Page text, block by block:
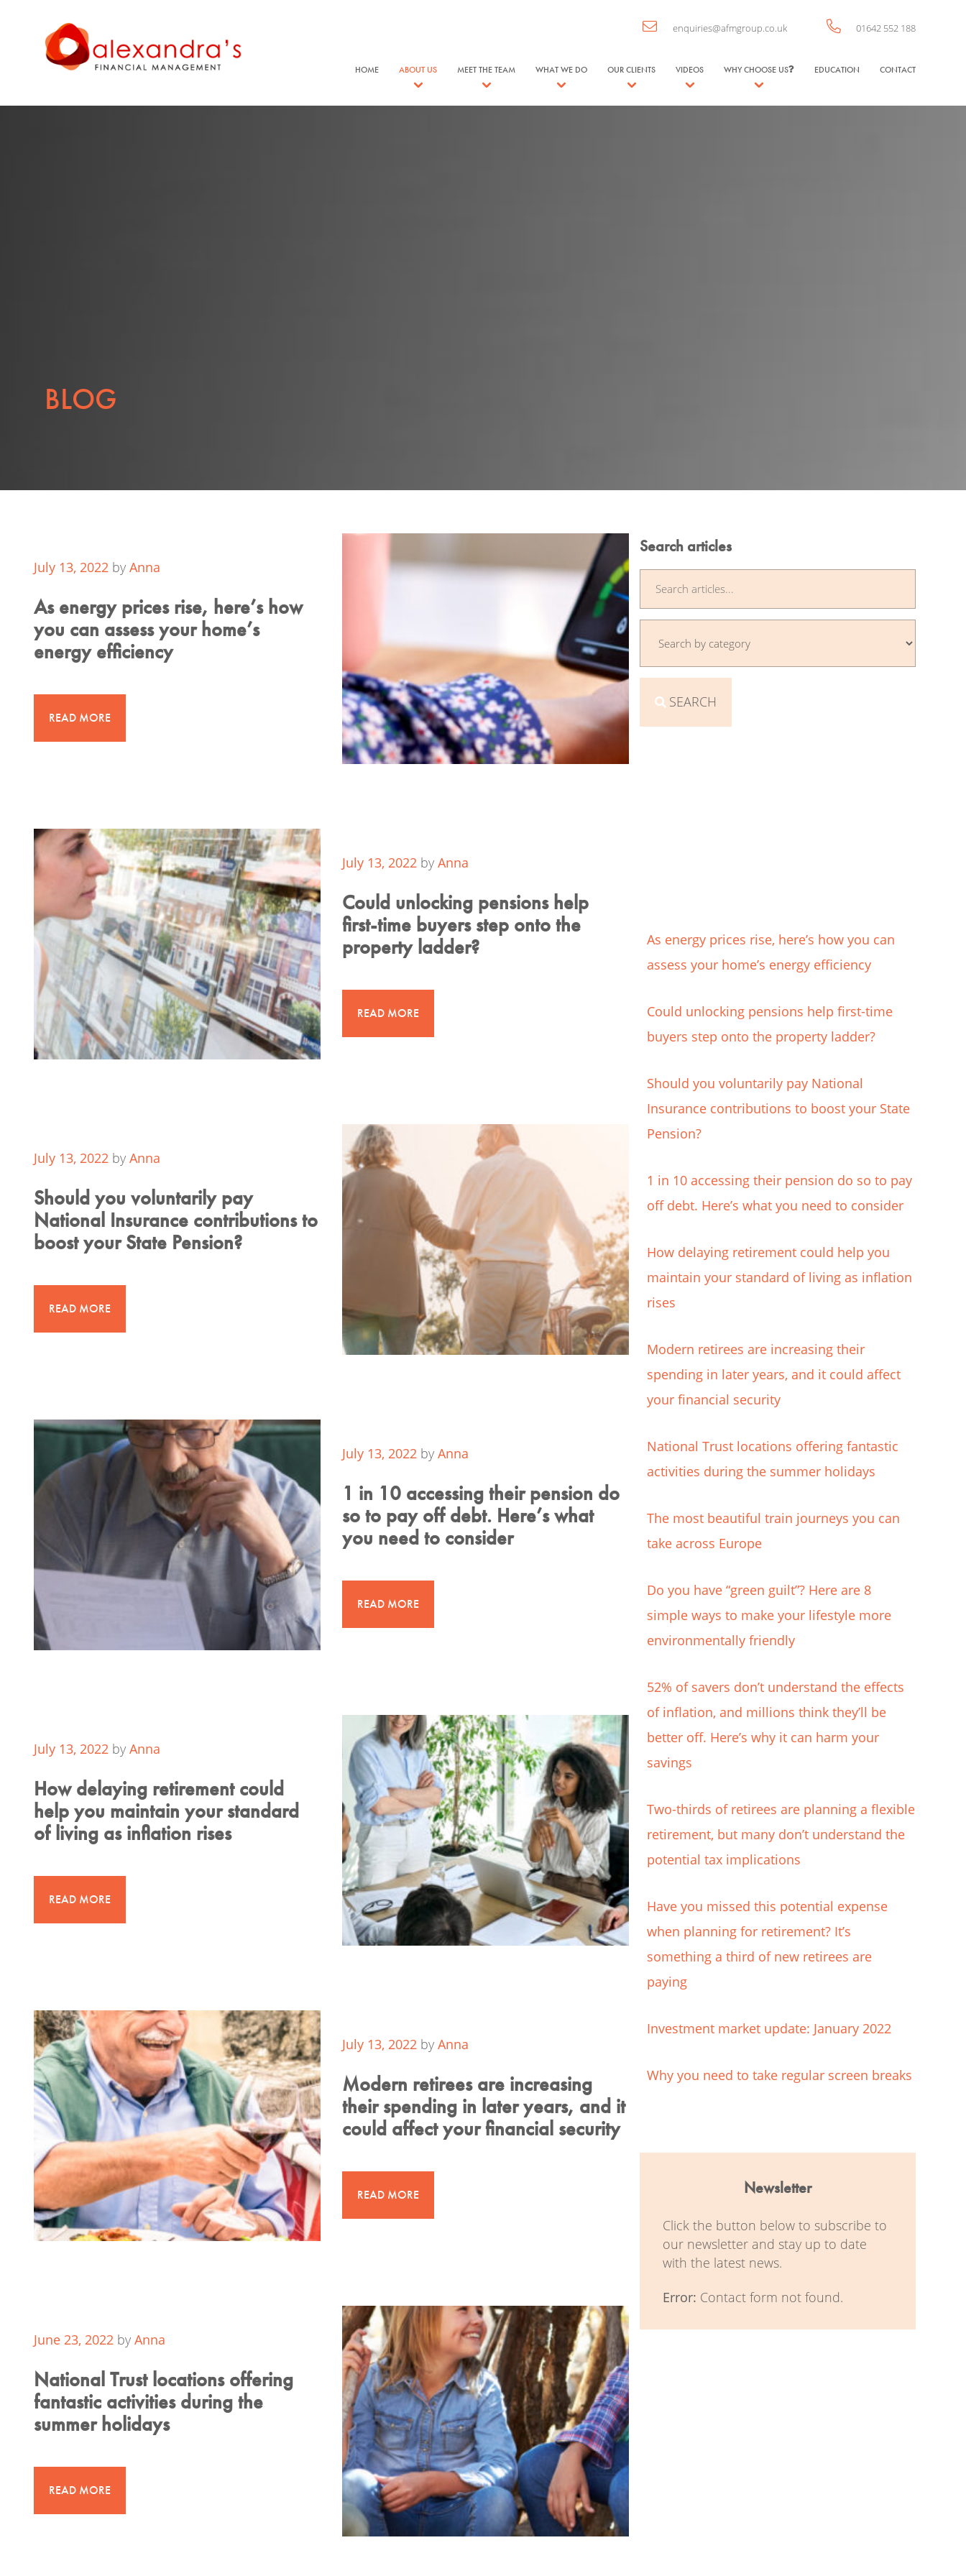
enquiries@afmgroup.co.uk 01642 552 188
HOME ABOUT US MEET THE TEAM WHAT WE DO OUR CLIENTS VIDEOS WHY CHOOSE US EDUCATION CONTACT
BLOG
July 13, 2022 byAnna
As energy prices rise, here’s how
you can assess your home’s
energy efficiency
READ MORE
July 13, 2022 byAnna
Could unlocking pensions help
first-time buyers step onto the
property ladder?
READ MORE
July 13, 2022 byAnna
Should you voluntarily pay
National Insurance contributions to
boost your State Pension?
READ MORE
July 13, 2022 byAnna
1 in 10 accessing their pension do
so to pay off debt. Here’s what
you need to consider
READ MORE
July 13, 2022 byAnna
How delaying retirement could
help you maintain your standard
of living as inflation rises
READ MORE
July 13, 2022 byAnna
Modern retirees are increasing
their spending in later years, and it
could affect your financial security
READ MORE
June 23, 2022 byAnna
National Trust locations offering
fantastic activities during the
summer holidays
READ MORE
Search articles
SEARCH
As energy prices rise, here’s how you can
assess your home’s energy efficiency
Could unlocking pensions help first-time
buyers step onto the property ladder?
Should you voluntarily pay National
Insurance contributions to boost your State
Pension?
1 in 10 accessing their pension do so to pay
off debt. Here’s what you need to consider
How delaying retirement could help you
maintain your standard of living as inflation
rises
Modern retirees are increasing their
spending in later years, and it could affect
your financial security
National Trust locations offering fantastic
activities during the summer holidays
The most beautiful train journeys you can
take across Europe
Do you have “green guilt”? Here are 8
simple ways to make your lifestyle more
environmentally friendly
52% of savers don’t understand the effects
of inflation, and millions think they’ll be
better off. Here’s why it can harm your
savings
Two-thirds of retirees are planning a flexible
retirement, but many don’t understand the
potential tax implications
Have you missed this potential expense
when planning for retirement? It’s
something a third of new retirees are
paying
Investment market update: January 2022
Why you need to take regular screen breaks
Newsletter
Click the button below to subscribe to
our newsletter and stay up to date
with the latest news.
Error: Contact form not found.